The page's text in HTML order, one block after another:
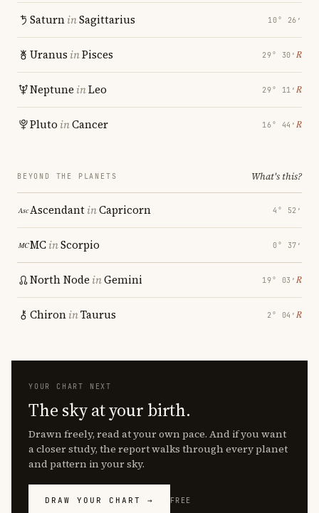
SaturninSagittarius 10° 26′
Uranus inPisces 29° 30′ ℞
Neptune inLeo 29° 11′ ℞
Pluto inCancer 16° 44′ ℞
BEYOND THE PLANETS What's this?
AscendantinCapricorn 4° 52′
MCinScorpio 0° 37′
North Node inGemini 19° 03′ ℞
ChironinTaurus 2° 04′ ℞
YOUR CHART NEXT
The sky at your birth.
Drawn freely, read at your own pace. And if you want
a closer study, the report walks through every planet
and pattern in your sky.
DRAW YOUR CHART → FREE